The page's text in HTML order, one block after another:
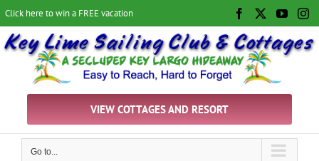
to
content
Click here to win a FREE vacation Facebook
VIEW COTTAGES AND RESORT
Go to...